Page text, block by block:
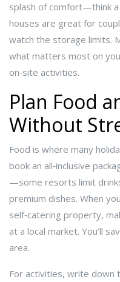
splash of comfort—think
houses are great for
watch the storage limits.
what matters most on
on‑site activities.
Plan Food
Without
Food is where many
book an all‑inclusive
—some resorts limit
premium dishes. When
self‑catering property,
at a local market. You’ll
area.
For activities, write down